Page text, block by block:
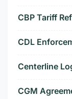
CBP Tariff
CDL
Centerline
CGM